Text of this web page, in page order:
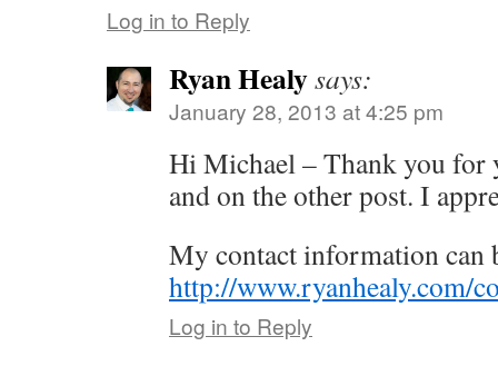
Log in to Reply
Ryan Healysays:
January 28, 2013 at 4:25 pm
Hi Michael – Thank you for
and on the other post. I
My contact information can
http://www.ryanhealy.com/
Log in to Reply